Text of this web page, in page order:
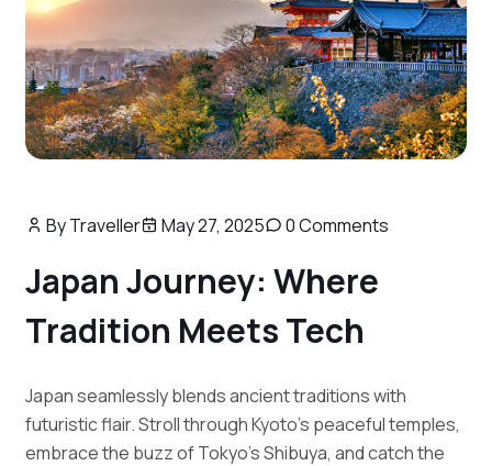
By Traveller May 27, 2025 0 Comments
Japan Journey: Where
Tradition Meets Tech
Japan seamlessly blends ancient traditions with
futuristic flair. Stroll through Kyoto’s peaceful temples,
embrace the buzz of Tokyo’s Shibuya, and catch the